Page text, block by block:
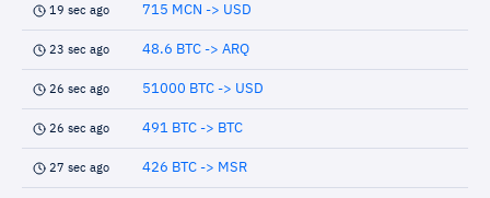
19 sec ago 715 MCN -> USD
23 sec ago 48.6 BTC -> ARQ
26 sec ago 51000 BTC -> USD
26 sec ago 491 BTC -> BTC
27 sec ago 426 BTC -> MSR